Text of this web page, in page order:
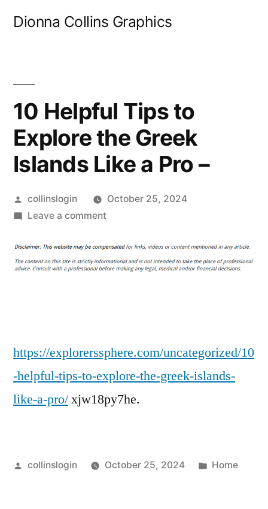
Dionna Collins Graphics
10 Helpful Tips to
Explore the Greek
Islands Like a Pro –
Posted
by
collinslogin
October 25, 2024
Leave a commenton
Helpful
Tips
Islands
a
Pro
https://explorerssphere.com/uncategorized/10
-helpful-tips-to-explore-the-greek-islands-
like-a-pro/xjw18py7he.
Posted
collinslogin October 25, 2024
Posted
Home